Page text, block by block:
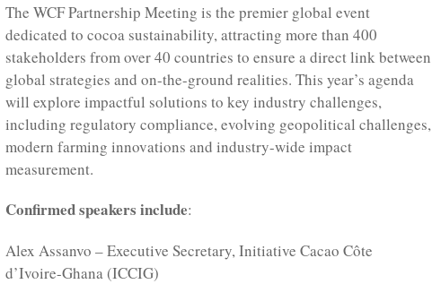
The WCF Partnership Meeting is the premier global event
dedicated to cocoa sustainability, attracting more than 400
stakeholders from over 40 countries to ensure a direct link between
global strategies and on-the-ground realities. This year’s agenda
will explore impactful solutions to key industry challenges,
including regulatory compliance, evolving geopolitical challenges,
modern farming innovations and industry-wide impact
measurement.
Confirmed speakers include:
Alex Assanvo – Executive Secretary, Initiative Cacao Côte
d’Ivoire-Ghana (ICCIG)